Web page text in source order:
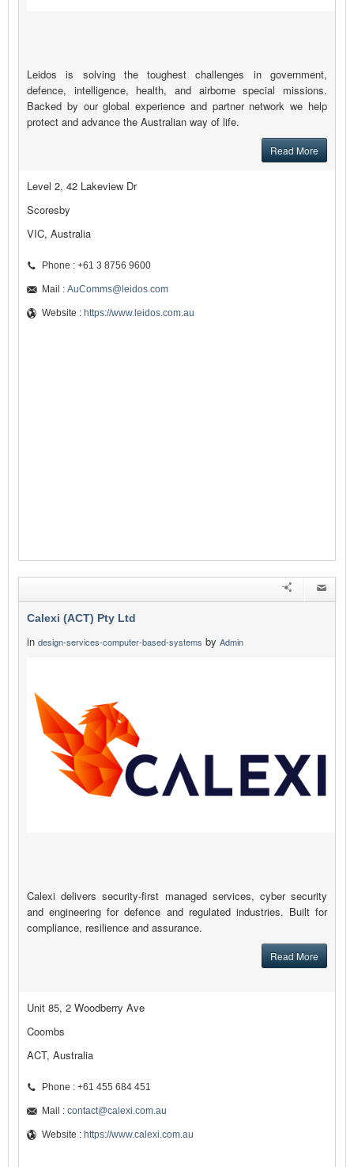
Leidos is solving the toughest challenges in government,
defence, intelligence, health, and airborne special missions.
Backed by our global experience and partner network we help
protect and advance the Australian way of life.
Read More
Level 2, 42 Lakeview Dr
Scoresby
VIC, Australia
Phone : +61 3 8756 9600
Mail : AuComms@leidos.com
Website : https://www.leidos.com.au
Calexi (ACT) Pty Ltd
in design-services-computer-based-systems by Admin
Calexi delivers security-first managed services, cyber security
and engineering for defence and regulated industries. Built for
compliance, resilience and assurance.
Read More
Unit 85, 2 Woodberry Ave
Coombs
ACT, Australia
Phone : +61 455 684 451
Mail : contact@calexi.com.au
Website : https://www.calexi.com.au